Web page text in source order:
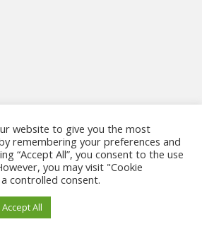
Κύπρου. All rights
website to give you the most
remembering your preferences and
“Accept All”, you consent to the use
you may visit "Cookie
controlled consent.
Accept All